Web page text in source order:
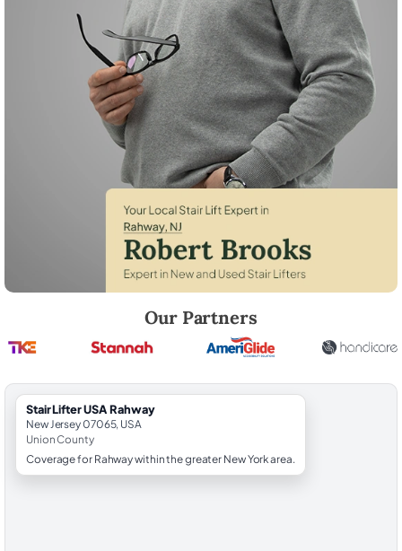
Our Partners
StairLifter USA Rahway
New Jersey 07065, USA
Union County
Coverage for Rahway within the greater New York area.